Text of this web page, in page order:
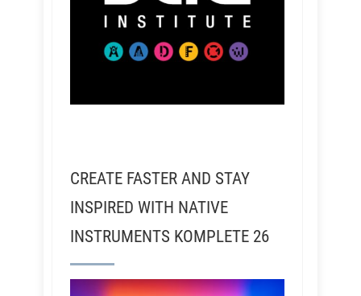
CREATE FASTER AND STAY
INSPIRED WITH NATIVE
INSTRUMENTS KOMPLETE 26